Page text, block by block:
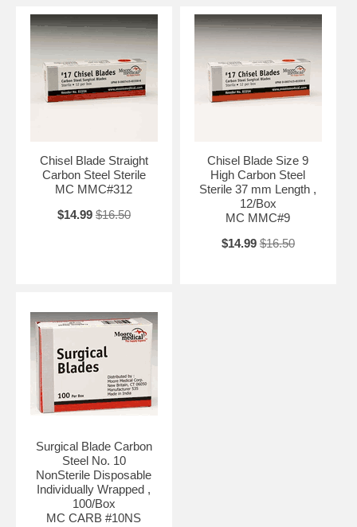
Chisel Blade Straight
Carbon Steel Sterile
MC MMC#312
$14.99 $16.50
Chisel Blade Size 9
High Carbon Steel
Sterile 37 mm Length ,
12/Box
MC MMC#9
$14.99 $16.50
Surgical Blade Carbon
Steel No. 10
NonSterile Disposable
Individually Wrapped ,
100/Box
MC CARB #10NS